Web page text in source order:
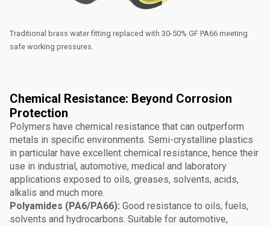
Traditional brass water fitting replaced with 30-50% GF PA66 meeting
safe working pressures.
Chemical Resistance: Beyond Corrosion
Protection
Polymers have chemical resistance that can outperform
metals in specific environments. Semi-crystalline plastics
in particular have excellent chemical resistance, hence their
use in industrial, automotive, medical and laboratory
applications exposed to oils, greases, solvents, acids,
alkalis and much more.
Polyamides (PA6/PA66): Good resistance to oils, fuels,
solvents and hydrocarbons. Suitable for automotive,